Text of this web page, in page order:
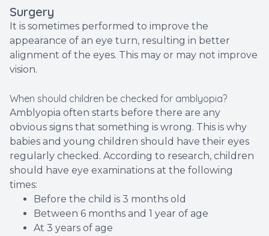
Surgery
It is sometimes performed to improve the
appearance of an eye turn, resulting in better
alignment of the eyes. This may or may not improve
vision.
When should children be checked for amblyopia?
Amblyopia often starts before there are any
obvious signs that something is wrong. This is why
babies and young children should have their eyes
regularly checked. According to research, children
should have eye examinations at the following
times:
Before the child is 3 months old
Between 6 months and 1 year of age
At 3 years of age